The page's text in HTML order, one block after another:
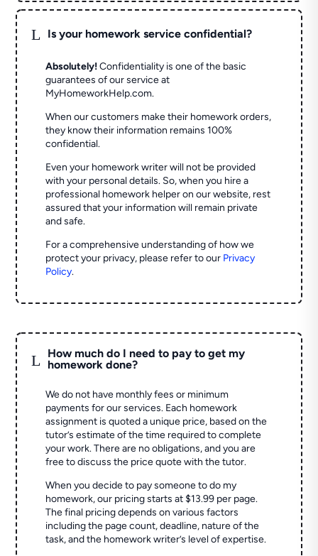
L Is your homework service confidential?
Absolutely! Confidentiality is one of the basic
guarantees of our service at
MyHomeworkHelp.com.
When our customers make their homework orders,
they know their information remains 100%
confidential.
Even your homework writer will not be provided
with your personal details. So, when you hire a
professional homework helper on our website, rest
assured that your information will remain private
and safe.
For a comprehensive understanding of how we
protect your privacy, please refer to our Privacy
Policy.
L
How much do I need to pay to get my
homework done?
We do not have monthly fees or minimum
payments for our services. Each homework
assignment is quoted a unique price, based on the
tutor’s estimate of the time required to complete
your work. There are no obligations, and you are
free to discuss the price quote with the tutor.
When you decide to pay someone to do my
homework, our pricing starts at $13.99 per page.
The final pricing depends on various factors
including the page count, deadline, nature of the
task, and the homework writer’s level of expertise.